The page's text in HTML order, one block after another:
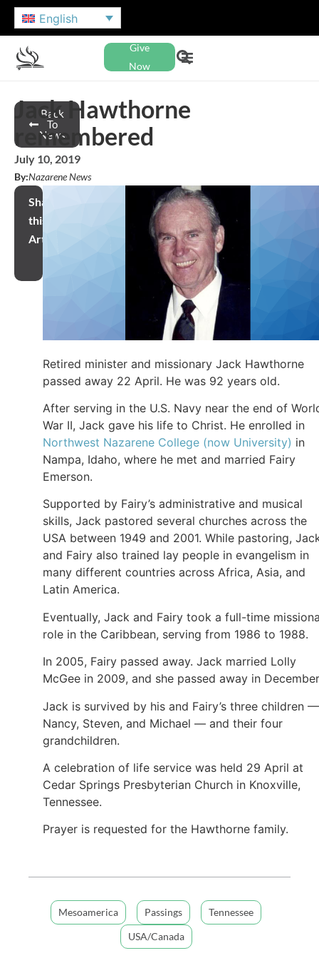
English
Give
Now
Back
To
News
Jack Hawthorne
remembered
July 10, 2019
By:Nazarene News
Share
this
Article
Retired minister and missionary Jack Hawthorne
passed away 22 April. He was 92 years old.
After serving in the U.S. Navy near the end of
War II, Jack gave his life to Christ. He enrolled in
Northwest Nazarene College (now University) in
Nampa, Idaho, where he met and married Fairy
Emerson.
Supported by Fairy’s administrative and musical
skills, Jack pastored several churches across the
USA between 1949 and 2001. While pastoring,
and Fairy also trained lay people in evangelism in
many different countries across Africa, Asia, and
Latin America.
Eventually, Jack and Fairy took a full-time
role in the Caribbean, serving from 1986 to 1988.
In 2005, Fairy passed away. Jack married Lolly
McGee in 2009, and she passed away in
Jack is survived by his and Fairy’s three children —
Nancy, Steven, and Michael — and their four
grandchildren.
A celebration of life service was held 29 April at
Cedar Springs Presbyterian Church in Knoxville,
Tennessee.
Prayer is requested for the Hawthorne family.
Mesoamerica Passings
Tennessee
USA/Canada